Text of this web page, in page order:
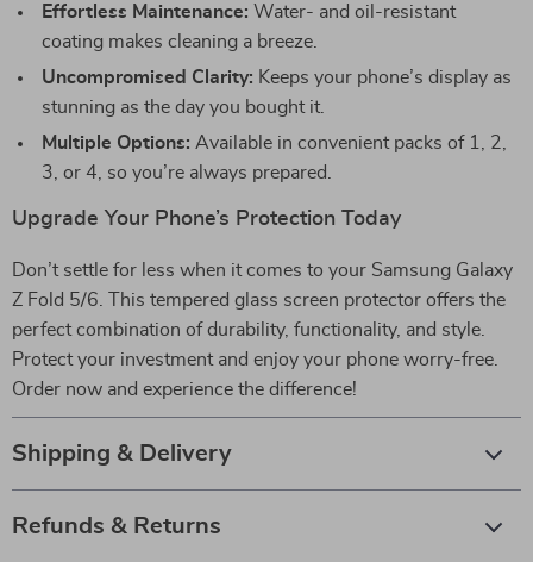
Effortless Maintenance: Water- and oil-resistant
coating makes cleaning a breeze.
Uncompromised Clarity: Keeps your phone’s display as
stunning as the day you bought it.
Multiple Options: Available in convenient packs of 1, 2,
3, or 4, so you’re always prepared.
Upgrade Your Phone’s Protection Today
Don’t settle for less when it comes to your Samsung Galaxy
Z Fold 5/6. This tempered glass screen protector offers the
perfect combination of durability, functionality, and style.
Protect your investment and enjoy your phone worry-free.
Order now and experience the difference!
Shipping & Delivery
Refunds & Returns